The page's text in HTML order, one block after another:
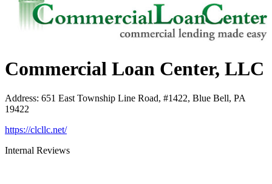
Commercial Loan Center, LLC
Address: 651 East Township Line Road, #1422, Blue Bell, PA
19422
https://clcllc.net/
Internal Reviews